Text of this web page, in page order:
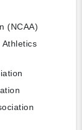
(NCAA)